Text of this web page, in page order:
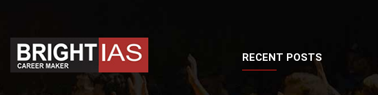
RECENT POSTS